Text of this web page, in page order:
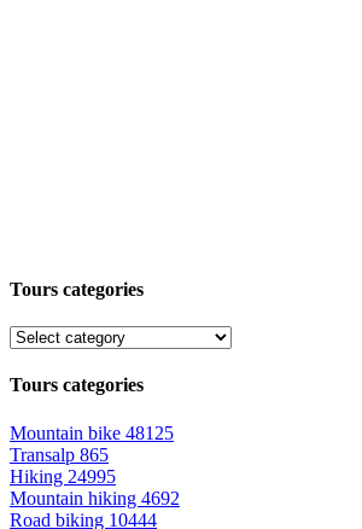
Tours categories
Tours categories
Mountain bike 48125
Transalp 865
Hiking 24995
Mountain hiking 4692
Road biking 10444